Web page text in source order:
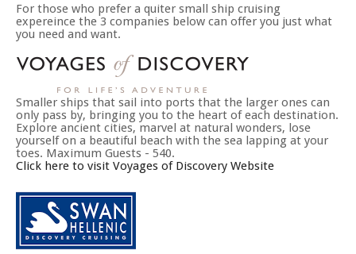
For those who prefer a quiter small ship cruising
expereince the 3 companies below can offer you just what
you need and want.
Smaller ships that sail into ports that the larger ones can
only pass by, bringing you to the heart of each destination.
Explore ancient cities, marvel at natural wonders, lose
yourself on a beautiful beach with the sea lapping at your
toes. Maximum Guests - 540.
Click here to visit Voyages of Discovery Website